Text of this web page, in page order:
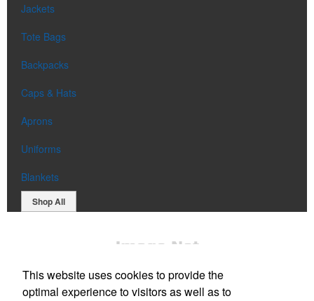
Jackets
Tote Bags
Backpacks
Caps & Hats
Aprons
Uniforms
Blankets
Shop All
This website uses cookies to provide the
optimal experience to visitors as well as to